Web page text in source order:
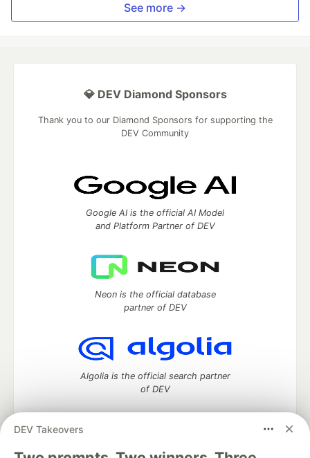
See more →
DEV Takeovers
💎 DEV Diamond Sponsors
Thank you to our Diamond Sponsors for supporting the
DEV Community
Google AI is the official AI Model
and Platform Partner of DEV
Neon is the official database
partner of DEV
Algolia is the official search partner
of DEV
DEV Community— A space to discuss and keep up software